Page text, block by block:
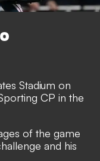
Stadium on
CP in the
of the game
and his